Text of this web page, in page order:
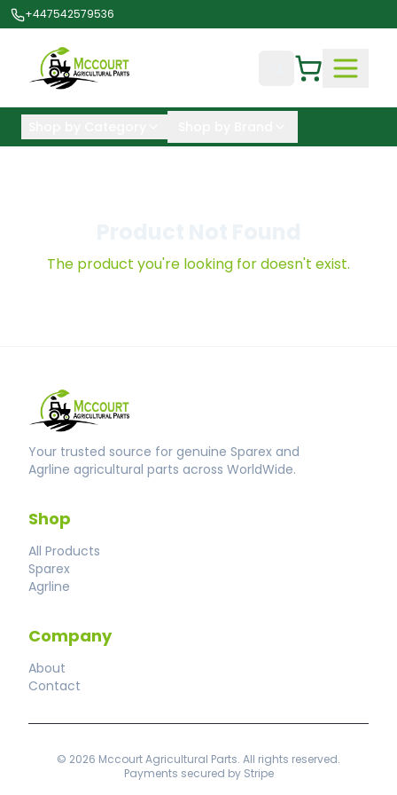
+447542579536
The product you're looking for doesn't exist.
Your trusted source for genuine Sparex and
Agrline agricultural parts across WorldWide.
Shop
All Products
Sparex
Agrline
Company
About
Contact
© 2026 Mccourt Agricultural Parts. All rights reserved.
Payments secured by Stripe